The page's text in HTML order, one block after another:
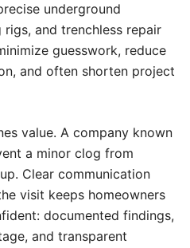
underground
and trenchless repair
guesswork, reduce
and often shorten project
value. A company known
a minor clog from
Clear communication
visit keeps homeowners
documented findings,
and transparent